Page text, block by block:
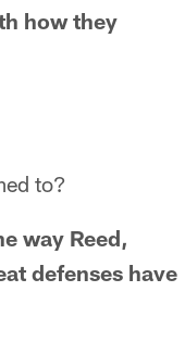
how they
to?
way Reed,
defenses have